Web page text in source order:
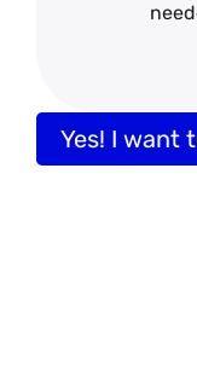
Yes! I want